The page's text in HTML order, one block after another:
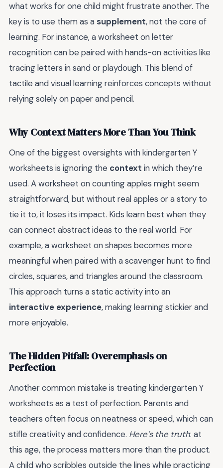
what works for one child might frustrate another. The
key is to use them as a supplement, not the core of
learning. For instance, a worksheet on letter
recognition can be paired with hands-on activities like
tracing letters in sand or playdough. This blend of
tactile and visual learning reinforces concepts without
relying solely on paper and pencil.
Why Context Matters More Than You Think
One of the biggest oversights with kindergarten Y
worksheets is ignoring the context in which they’re
used. A worksheet on counting apples might seem
straightforward, but without real apples or a story to
tie it to, it loses its impact. Kids learn best when they
can connect abstract ideas to the real world. For
example, a worksheet on shapes becomes more
meaningful when paired with a scavenger hunt to find
circles, squares, and triangles around the classroom.
This approach turns a static activity into an
interactive experience, making learning stickier and
more enjoyable.
The Hidden Pitfall: Overemphasis on
Perfection
Another common mistake is treating kindergarten Y
worksheets as a test of perfection. Parents and
teachers often focus on neatness or speed, which can
stifle creativity and confidence. Here’s the truth: at
this age, the process matters more than the product.
A child who scribbles outside the lines while practicing